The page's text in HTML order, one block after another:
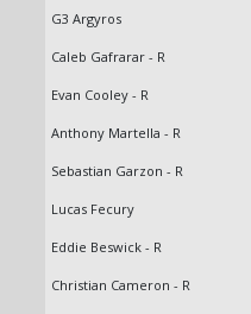
G3 Argyros
Caleb Gafrarar - R
Evan Cooley - R
Anthony Martella - R
Sebastian Garzon - R
Lucas Fecury
Eddie Beswick - R
Christian Cameron - R